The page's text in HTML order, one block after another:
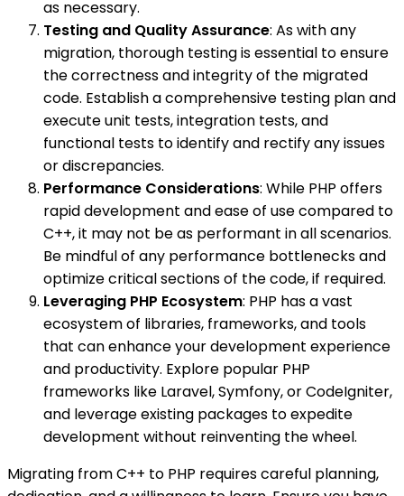
as necessary.
Testing and Quality Assurance: As with any
migration, thorough testing is essential to ensure
the correctness and integrity of the migrated
code. Establish a comprehensive testing plan and
execute unit tests, integration tests, and
functional tests to identify and rectify any issues
or discrepancies.
Performance Considerations: While PHP offers
rapid development and ease of use compared to
C++, it may not be as performant in all scenarios.
Be mindful of any performance bottlenecks and
optimize critical sections of the code, if required.
Leveraging PHP Ecosystem: PHP has a vast
ecosystem of libraries, frameworks, and tools
that can enhance your development experience
and productivity. Explore popular PHP
frameworks like Laravel, Symfony, or CodeIgniter,
and leverage existing packages to expedite
development without reinventing the wheel.
Migrating from C++ to PHP requires careful planning,